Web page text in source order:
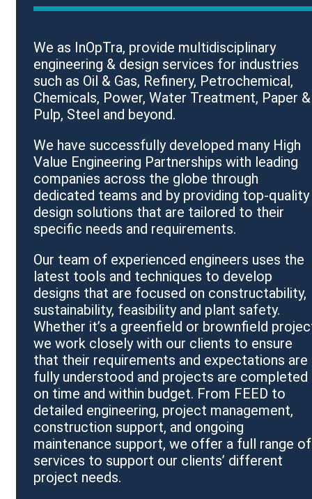
We as InOpTra, provide multidisciplinary
engineering & design services for industries
such as Oil & Gas, Refinery, Petrochemical,
Chemicals, Power, Water Treatment, Paper &
Pulp, Steel and beyond.
We have successfully developed many High
Value Engineering Partnerships with leading
companies across the globe through
dedicated teams and by providing top-quality
design solutions that are tailored to their
specific needs and requirements.
Our team of experienced engineers uses the
latest tools and techniques to develop
designs that are focused on constructability,
sustainability, feasibility and plant safety.
Whether it’s a greenfield or brownfield
we work closely with our clients to ensure
that their requirements and expectations are
fully understood and projects are completed
on time and within budget. From FEED to
detailed engineering, project management,
construction support, and ongoing
maintenance support, we offer a full range of
services to support our clients’ different
project needs.